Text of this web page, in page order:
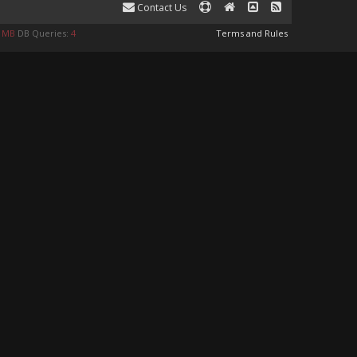
Contact Us
Terms and Rules
DB Queries: 4